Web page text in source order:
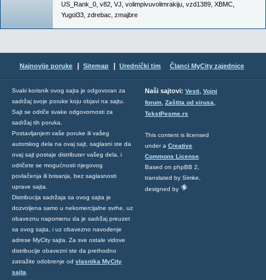
US_Rank_0 v82 VJ volimpivuvolimrakiju vzd1389 XBMC
Yugol33 zdrebac zmajbre
Najnovije poruke Sitemap Urednički tim Članci MyCity zajednice
Svaki korisnik ovog sajta je odgovoran za
sadržaj svoje poruke koju objavi na sajtu.
Sajt se odriče svake odgovornosti za
sadržaj tih poruka.
Postavljanjem vaše poruke ili vašeg
autorskog dela na ovaj sajt, saglasni ste da
ovaj sajt postaje distributer vašeg dela, i
odričete se mogućnosti njegovog
povlačenja ili brisanja, bez saglasnosti
uprave sajta.
Distribucija sadržaja sa ovog sajta je
dozvoljena samo u nekomercijalne svrhe, uz
obaveznu napomenu da je sadržaj preuzet
sa ovog sajta, i uz obavezno navođenje
adrese MyCity sajta. Za sve ostale vidove
distribucije obavezni ste da prethodno
zatražite odobrenje od vlasnika MyCity
sajta
Naši sajtovi: Vesti, Vojni
forum, Zaštita od virusa,
TekstPesme.rs
This content is licensed
under a Creative
Commons License
Based on phpBB 2,
translated by Simke,
designed by